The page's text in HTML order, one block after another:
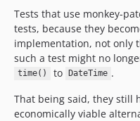
dev-readme
dev-redefinition-of-new
dev-interception-of-
dev-redefinition-of-
Tests that use monkey-
tests, because they
implementation, not only
such a test might no
time() to DateTime .
That being said, they still
economically viable